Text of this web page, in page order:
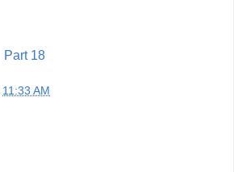
Part 18
11:33 AM